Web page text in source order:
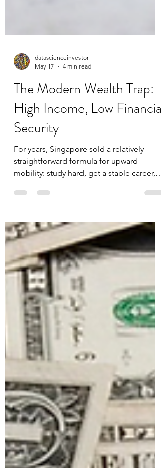
datascienceinvestor
May 17
4 min read
The Modern Wealth Trap:
High Income, Low Financial
Security
For years, Singapore sold a relatively
straightforward formula for upward
buy a home early, invest consistently, and
your standard of living should improve
over time. To a large extent, that model
worked for an entire generation. But
increasingly, many younger Singaporeans
feel like they are running faster just to
stand still. The reason is simple: the
modern wealth divide is no longer
primarily about salary. It is about asset
owners